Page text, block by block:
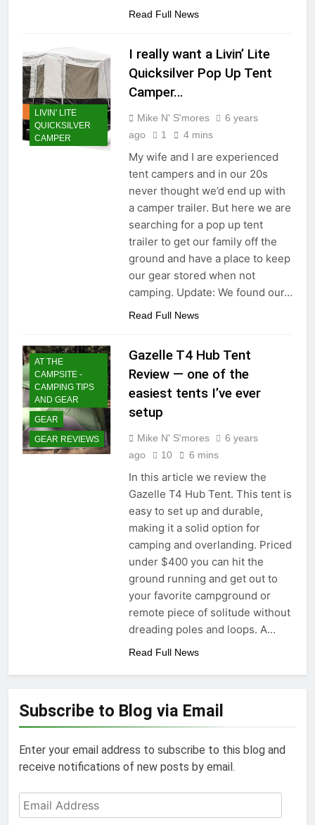
Read Full News
LIVIN' LITE
QUICKSILVER
CAMPER
I really want a Livin’ Lite
Quicksilver Pop Up Tent
Camper…
Mike N' S'mores
6 years
ago
1 4 mins
My wife and I are experienced
tent campers and in our 20s
never thought we’d end up with
a camper trailer. But here we are
searching for a pop up tent
trailer to get our family off the
ground and have a place to keep
our gear stored when not
camping. Update: We found our…
Read Full News
AT THE
CAMPSITE -
CAMPING TIPS
AND GEAR
GEAR
GEAR REVIEWS
Gazelle T4 Hub Tent
Review — one of the
easiest tents I’ve ever
setup
Mike N' S'mores
6 years
ago
10 6 mins
In this article we review the
Gazelle T4 Hub Tent. This tent is
easy to set up and durable,
making it a solid option for
camping and overlanding. Priced
under $400 you can hit the
ground running and get out to
your favorite campground or
remote piece of solitude without
dreading poles and loops. A…
Read Full News
Subscribe to Blog via Email
Enter your email address to subscribe to this blog and
receive notifications of new posts by email.
Email
Address